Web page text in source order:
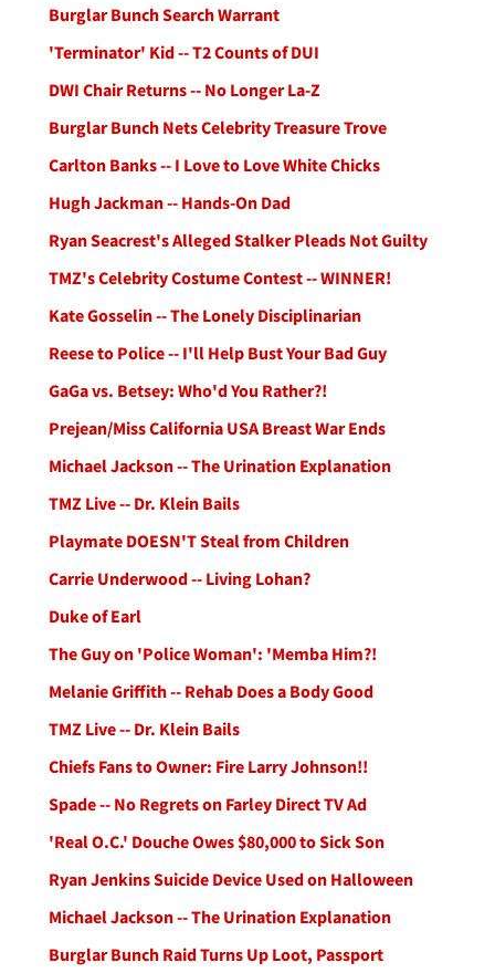
Burglar Bunch Search Warrant
'Terminator' Kid -- T2 Counts of DUI
DWI Chair Returns -- No Longer La-Z
Burglar Bunch Nets Celebrity Treasure Trove
Carlton Banks -- I Love to Love White Chicks
Hugh Jackman -- Hands-On Dad
Ryan Seacrest's Alleged Stalker Pleads Not Guilty
TMZ's Celebrity Costume Contest -- WINNER!
Kate Gosselin -- The Lonely Disciplinarian
Reese to Police -- I'll Help Bust Your Bad Guy
GaGa vs. Betsey: Who'd You Rather?!
Prejean/Miss California USA Breast War Ends
Michael Jackson -- The Urination Explanation
TMZ Live -- Dr. Klein Bails
Playmate DOESN'T Steal from Children
Carrie Underwood -- Living Lohan?
Duke of Earl
The Guy on 'Police Woman': 'Memba Him?!
Melanie Griffith -- Rehab Does a Body Good
TMZ Live -- Dr. Klein Bails
Chiefs Fans to Owner: Fire Larry Johnson!!
Spade -- No Regrets on Farley Direct TV Ad
'Real O.C.' Douche Owes $80,000 to Sick Son
Ryan Jenkins Suicide Device Used on Halloween
Michael Jackson -- The Urination Explanation
Burglar Bunch Raid Turns Up Loot, Passport